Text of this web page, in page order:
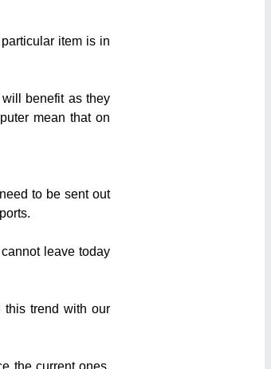
item is in
benefit as they
mean that on
to be sent out
leave today
this trend with our
the current ones.